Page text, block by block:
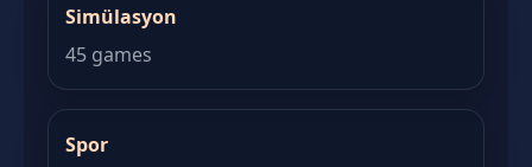
Simülasyon
45 games
Spor